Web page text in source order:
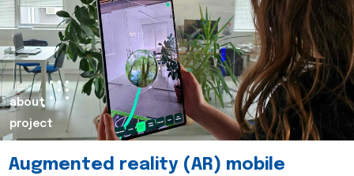
about
project
Augmented reality (AR) mobile